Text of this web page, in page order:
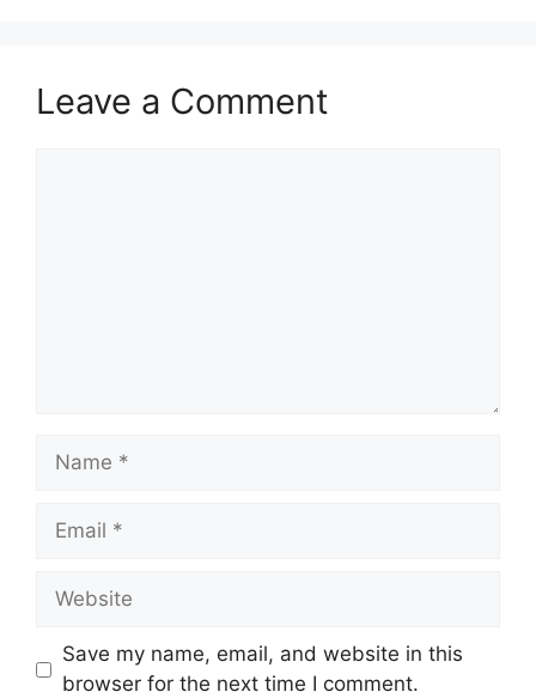
Leave a Comment
Name
Email
Website
Save my name, email, and website in this
browser for the next time I comment.